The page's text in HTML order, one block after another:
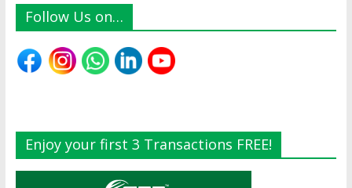
Follow Us on…
Enjoy your first 3 Transactions FREE!